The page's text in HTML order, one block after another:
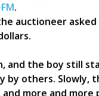
.
auctioneer
and the boy still
by others.
more and